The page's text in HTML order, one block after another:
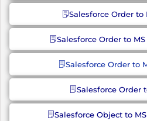
Salesforce Order to
Salesforce Order to
Salesforce Order to
Salesforce Order
Salesforce Object to